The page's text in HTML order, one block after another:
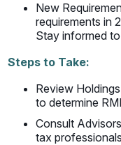
New
requirements in
Stay informed
Steps to Take:
Review
to determine
Consult
tax